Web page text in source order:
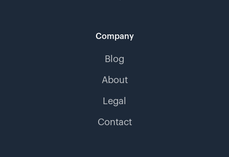
Company
Blog
About
Legal
Contact